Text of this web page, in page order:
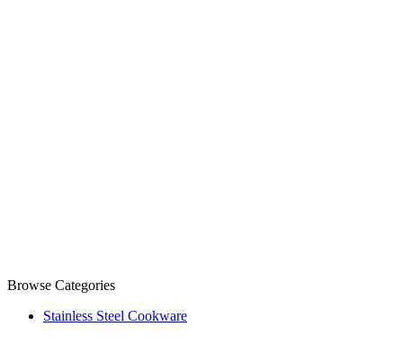
Browse Categories
Stainless Steel Cookware